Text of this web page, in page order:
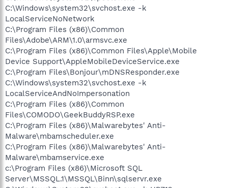
C:\Windows\system32\svchost.exe -k
LocalServiceNoNetwork
C:\Program Files (x86)\Common
Files\Adobe\ARM\1.0\armsvc.exe
C:\Program Files (x86)\Common Files\Apple\Mobile
Device Support\AppleMobileDeviceService.exe
C:\Program Files\Bonjour\mDNSResponder.exe
C:\Windows\system32\svchost.exe -k
LocalServiceAndNoImpersonation
C:\Program Files (x86)\Common
Files\COMODO\GeekBuddyRSP.exe
C:\Program Files (x86)\Malwarebytes' Anti-
Malware\mbamscheduler.exe
C:\Program Files (x86)\Malwarebytes' Anti-
Malware\mbamservice.exe
c:\Program Files (x86)\Microsoft SQL
Server\MSSQL.1\MSSQL\Binn\sqlservr.exe